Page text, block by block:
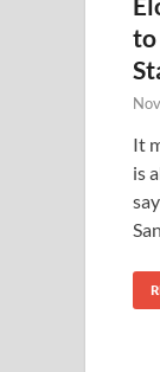
to
It
is